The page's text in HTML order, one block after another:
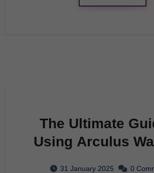
The Ultimate
Using Arculus
31 January 2025 0